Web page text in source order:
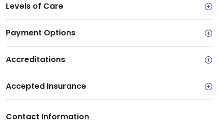
Levels of Care
Payment Options
Accreditations
Accepted Insurance
Contact Information